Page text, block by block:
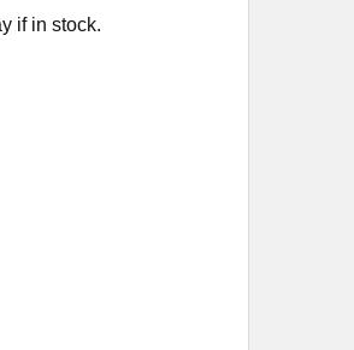
if in stock.